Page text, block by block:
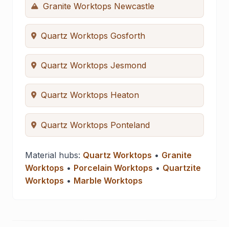
Granite Worktops Newcastle
Quartz Worktops Gosforth
Quartz Worktops Jesmond
Quartz Worktops Heaton
Quartz Worktops Ponteland
Material hubs: Quartz Worktops • Granite
Worktops • Porcelain Worktops • Quartzite
Worktops • Marble Worktops